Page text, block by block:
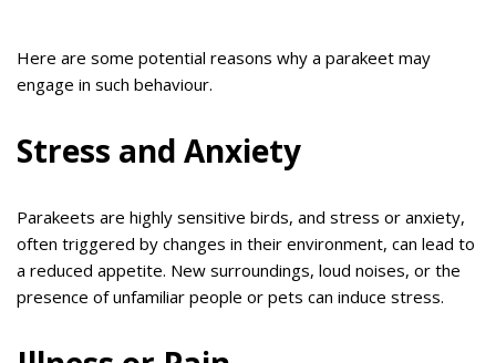
Here are some potential reasons why a parakeet may
engage in such behaviour.
Stress and Anxiety
Parakeets are highly sensitive birds, and stress or anxiety,
often triggered by changes in their environment, can lead to
a reduced appetite. New surroundings, loud noises, or the
presence of unfamiliar people or pets can induce stress.